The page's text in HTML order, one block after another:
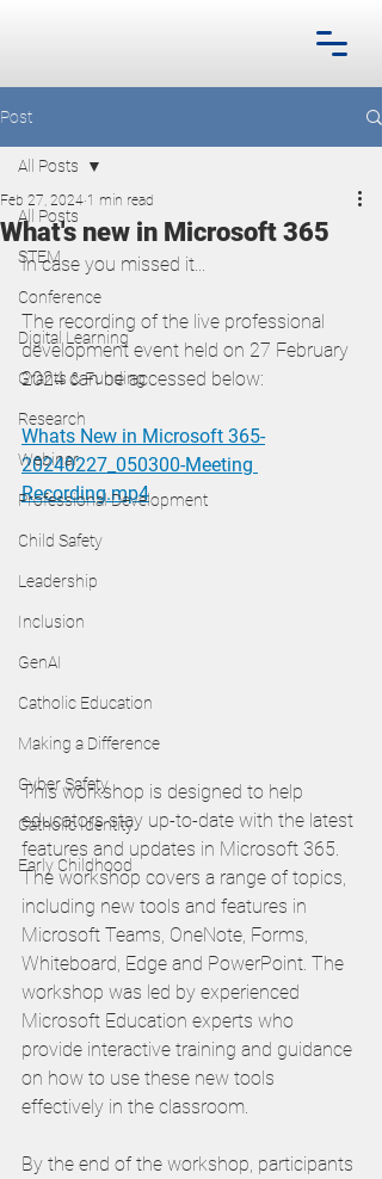
Post
All Posts
STEM
Conference
Digital Learning
Grants & Funding
Research
Webinar
Professional Development
Child Safety
Leadership
Inclusion
GenAI
Catholic Education
Making a Difference
Cyber Safety
Catholic Identity
Early Childhood
All Posts
What's new in Microsoft 365
Feb 27, 2024 1 min read
In case you missed it...
The recording of the live professional
development event held on 27 February
2024 can be accessed below:
Whats New in Microsoft 365-
20240227_050300-Meeting
Recording.mp4
This workshop is designed to help
educators stay up-to-date with the latest
features and updates in Microsoft 365.
The workshop covers a range of topics,
including new tools and features in
Microsoft Teams, OneNote, Forms,
Whiteboard, Edge and PowerPoint. The
workshop was led by experienced
Microsoft Education experts who
provide interactive training and guidance
on how to use these new tools
effectively in the classroom.
By the end of the workshop, participants